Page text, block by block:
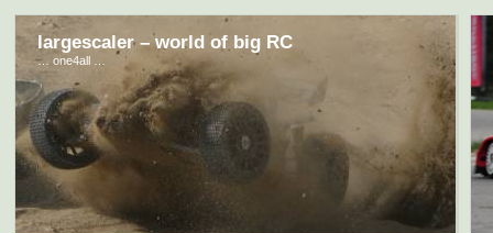
largescaler – world of big RC
… one4all …